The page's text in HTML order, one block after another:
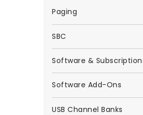
Paging
SBC
Software &
Software Add-Ons
USB Channel Banks